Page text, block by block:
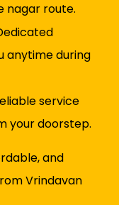
nagar route.
anytime during
service
your doorstep.
and
Vrindavan